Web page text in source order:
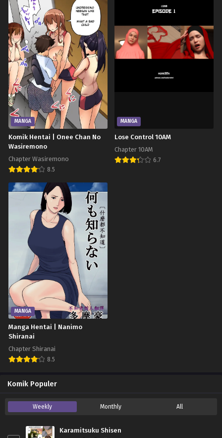
MANGA
Komik Hentai | Onee Chan No
Wasiremono
Chapter Wasiremono
8.5
MANGA
Lose Control 10AM
Chapter 10AM
6.7
MANGA
Manga Hentai | Nanimo
Shiranai
Chapter Shiranai
8.5
Komik Populer
Weekly Monthly All
Karamitsuku Shisen